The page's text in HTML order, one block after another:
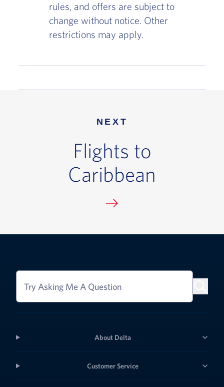
rules, and offers are subject to
change without notice. Other
restrictions may apply.
NEXT
Flights to
Caribbean
Try Asking Me A Question
About Delta
Customer Service